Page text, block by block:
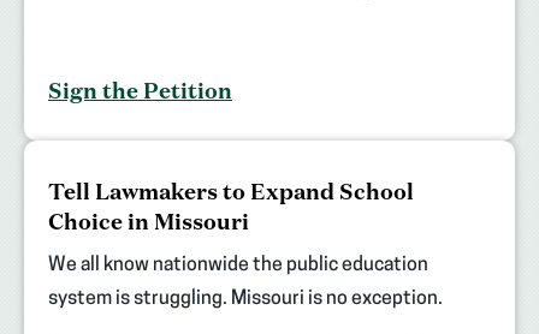
Sign the Petition
Tell Lawmakers to Expand School
Choice in Missouri
We all know nationwide the public education
system is struggling. Missouri is no exception.
(opens
new
tab)